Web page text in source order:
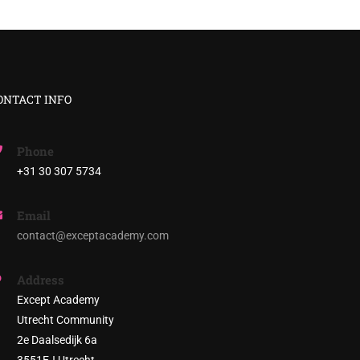
INFO
Phone
+31 30 307 5734
Email
contact@exceptacademy.com
Address
Except Academy
Utrecht Community
2e Daalsedijk 6a
society!